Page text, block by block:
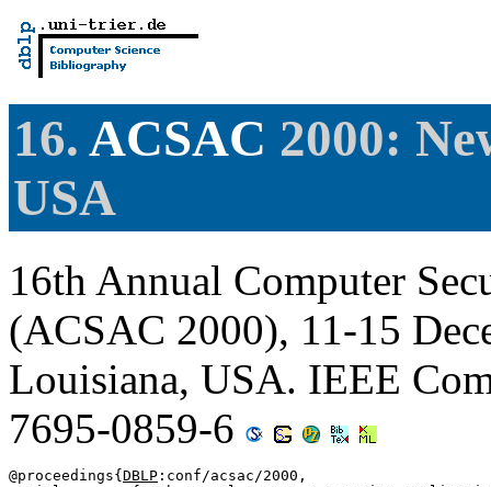
16. ACSAC 2000:
USA
16th Annual Computer
(ACSAC 2000), 11-15
Louisiana, USA. IEEE
7695-0859-6
@proceedings{ DBLP :conf/acsac/2000,